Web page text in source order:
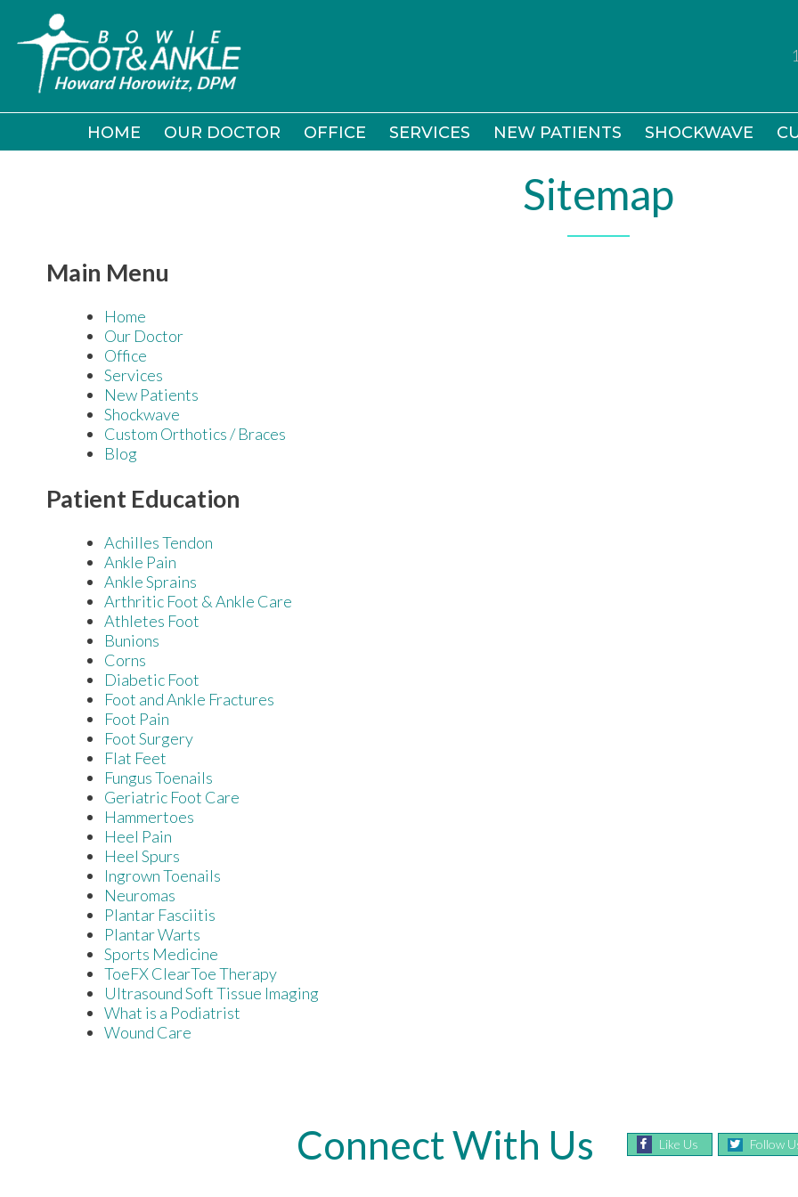
HOME OUR DOCTOR OFFICE SERVICES NEW PATIENTS SHOCKWAVE
HOME OUR DOCTOR OFFICE SERVICES NEW PATIENTS SHOCKWAVE
Sitemap
Main Menu
Home
Our Doctor
Office
Services
New Patients
Shockwave
Custom Orthotics / Braces
Blog
Patient Education
Achilles Tendon
Ankle Pain
Ankle Sprains
Arthritic Foot & Ankle Care
Athletes Foot
Bunions
Corns
Diabetic Foot
Foot and Ankle Fractures
Foot Pain
Foot Surgery
Flat Feet
Fungus Toenails
Geriatric Foot Care
Hammertoes
Heel Pain
Heel Spurs
Ingrown Toenails
Neuromas
Plantar Fasciitis
Plantar Warts
Sports Medicine
ToeFX ClearToe Therapy
Ultrasound Soft Tissue Imaging
What is a Podiatrist
Wound Care
Connect With Us Like Us Follow